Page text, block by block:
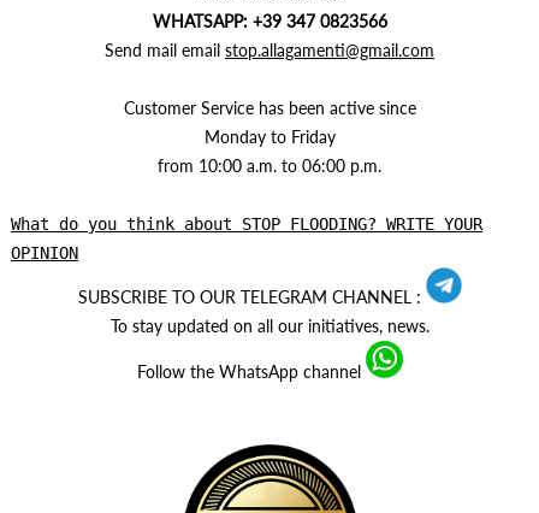
WHATSAPP: +39 347 0823566
Send mail email stop.allagamenti@gmail.com
Customer Service has been active since
Monday to Friday
from 10:00 a.m. to 06:00 p.m.
What do you think about STOP FLOODING? WRITE YOUR
OPINION
SUBSCRIBE TO OUR TELEGRAM CHANNEL :
To stay updated on all our initiatives, news.
Follow the WhatsApp channel